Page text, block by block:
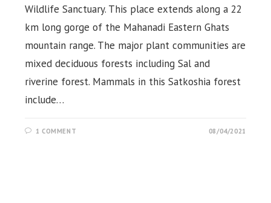
Wildlife Sanctuary. This place extends along a 22
km long gorge of the Mahanadi Eastern Ghats
mountain range. The major plant communities are
mixed deciduous forests including Sal and
riverine forest. Mammals in this Satkoshia forest
include…
1 COMMENT 08/04/2021